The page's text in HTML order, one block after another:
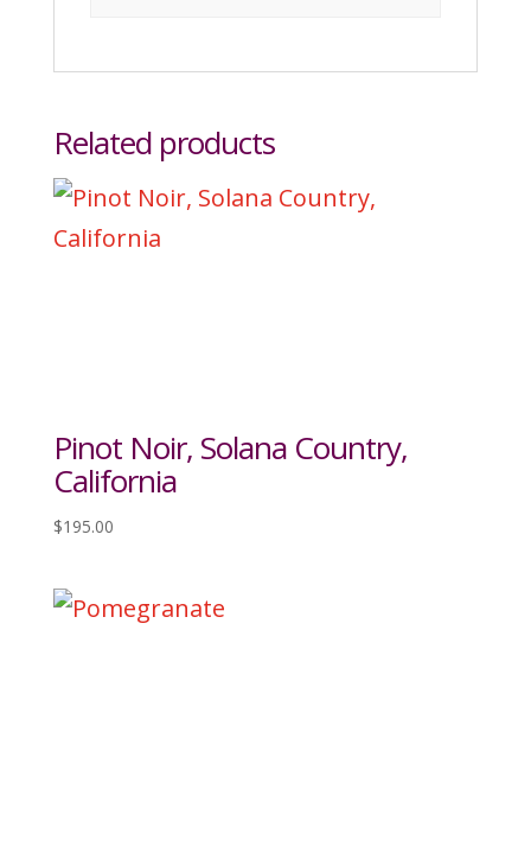
Related products
Pinot Noir, Solana Country,
California
$195.00